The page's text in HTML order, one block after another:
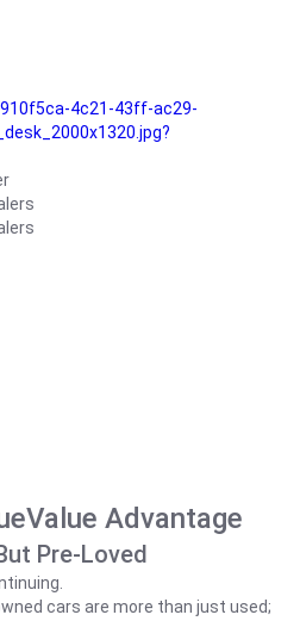
4c21-43ff-ac29-
Advantage
Pre-Loved
cars are more than just used;